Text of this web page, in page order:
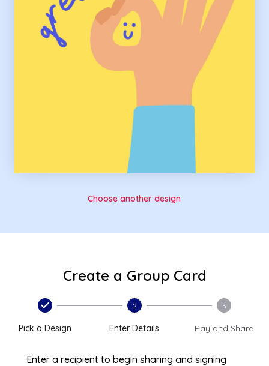
Choose another design
Create a Group Card
Pick a Design
2
Enter Details
3
Pay and Share
Enter a recipient to begin sharing and signing